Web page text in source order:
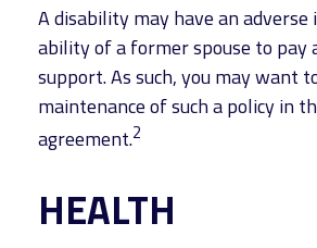
A disability may have an adverse
ability of a former spouse to pay
support. As such, you may want
maintenance of such a policy in
agreement.2
HEALTH